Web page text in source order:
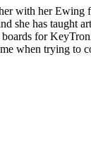
with her
she has taught
for
when trying to